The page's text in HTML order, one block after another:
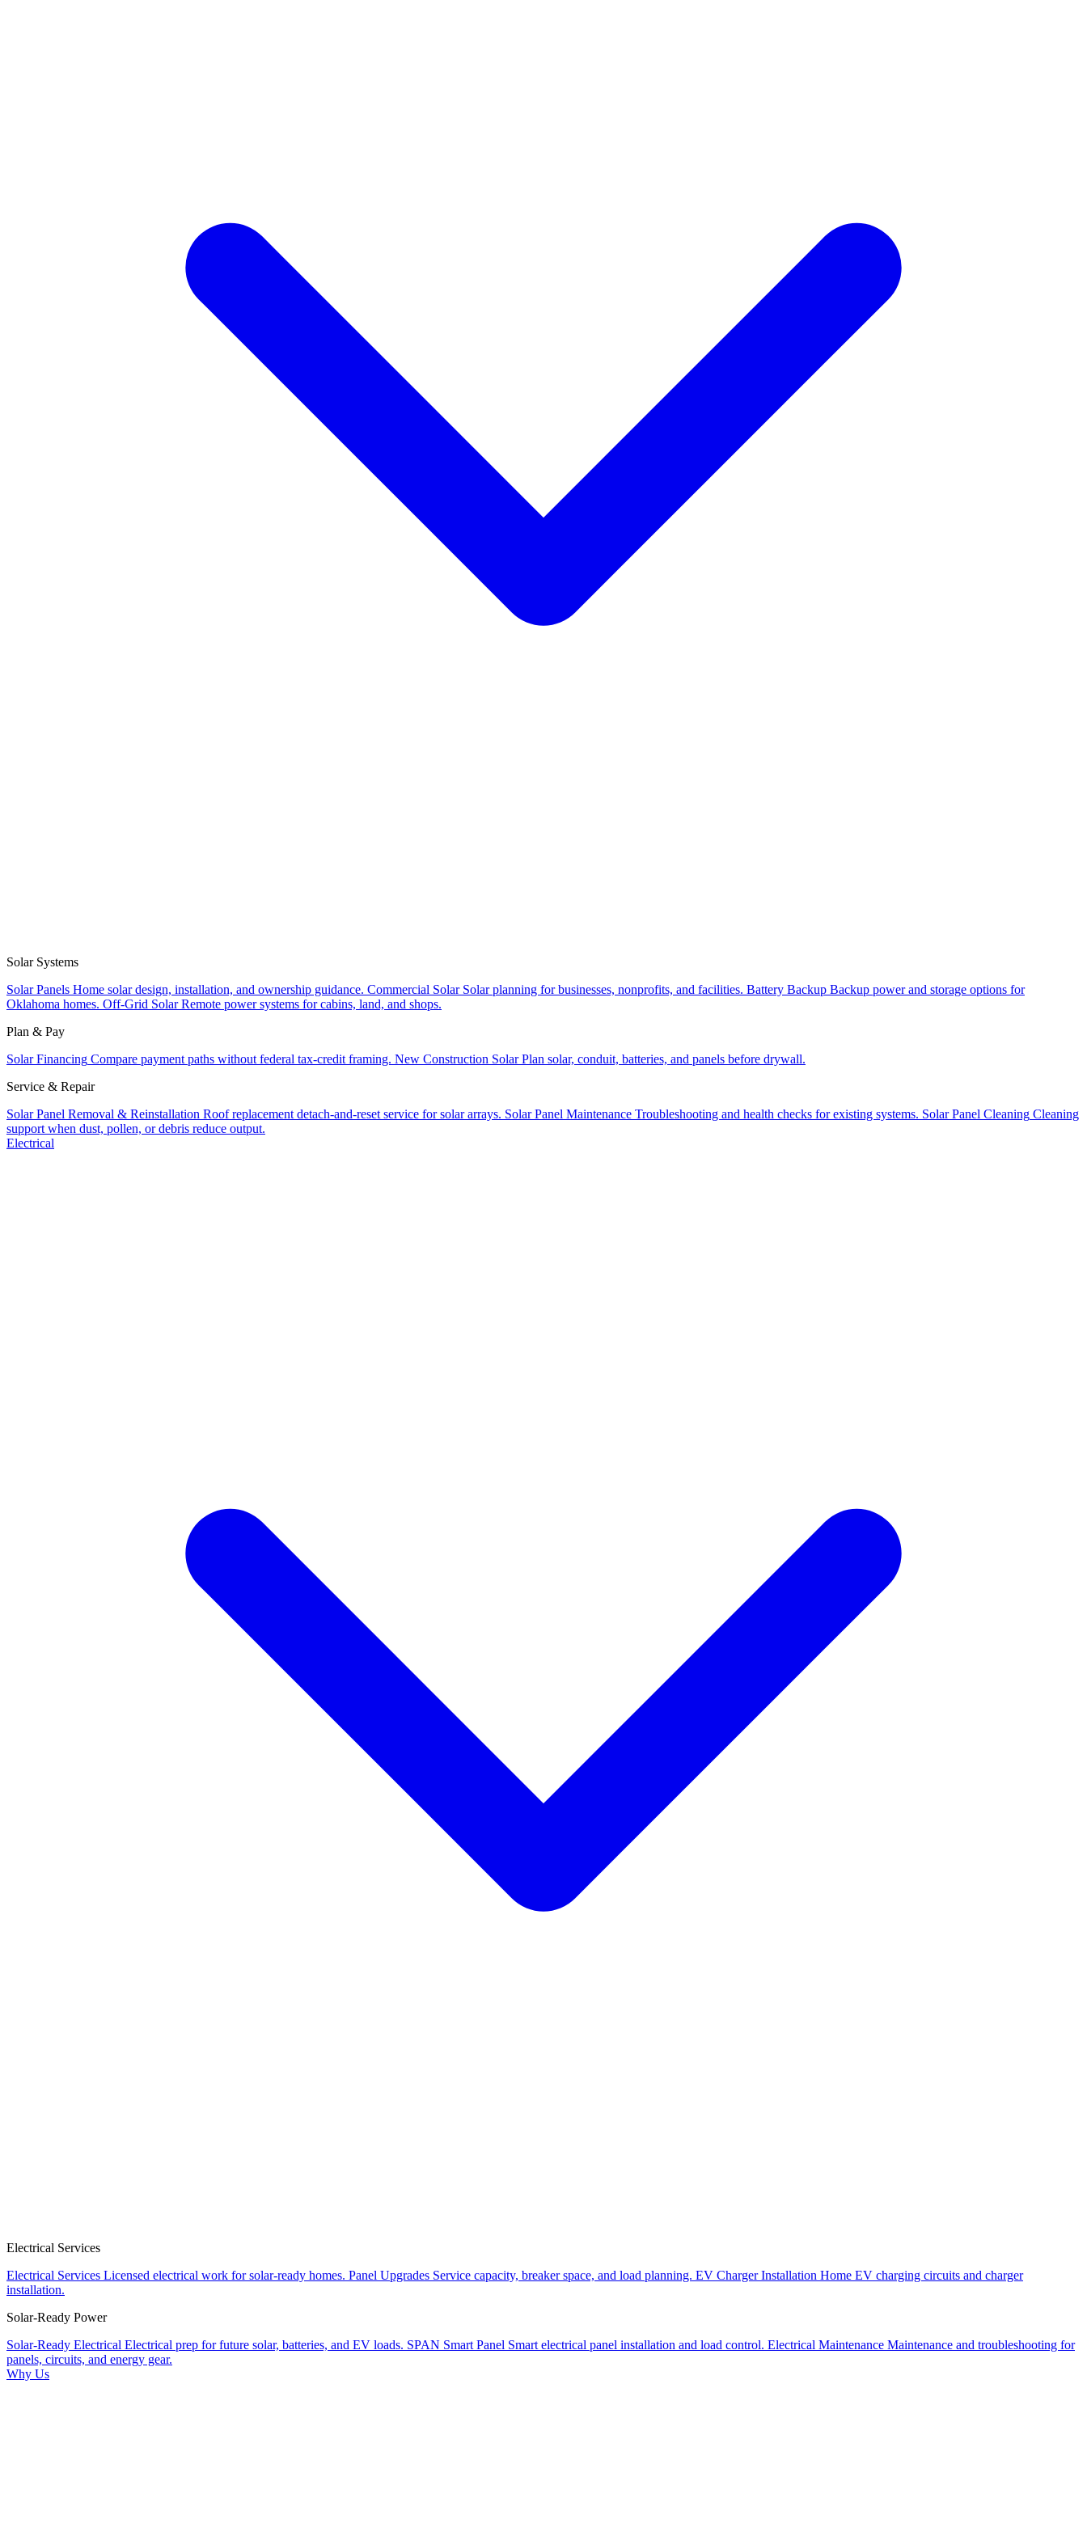
Solar Systems
Solar Panels Home solar design, installation, and ownership guidance. Commercial Solar Solar planning for businesses, nonprofits, and facilities. Battery Backup Backup power and storage options for
Oklahoma homes. Off-Grid Solar Remote power systems for cabins, land, and shops.
Plan & Pay
Solar Financing Compare payment paths without federal tax-credit framing. New Construction Solar Plan solar, conduit, batteries, and panels before drywall.
Service & Repair
Solar Panel Removal & Reinstallation Roof replacement detach-and-reset service for solar arrays. Solar Panel Maintenance Troubleshooting and health checks for existing systems. Solar Panel Cleaning Cleaning
support when dust, pollen, or debris reduce output.
Electrical
Electrical Services
Electrical Services Licensed electrical work for solar-ready homes. Panel Upgrades Service capacity, breaker space, and load planning. EV Charger Installation Home EV charging circuits and charger
installation.
Solar-Ready Power
Solar-Ready Electrical Electrical prep for future solar, batteries, and EV loads. SPAN Smart Panel Smart electrical panel installation and load control. Electrical Maintenance Maintenance and troubleshooting for
panels, circuits, and energy gear.
Why Us